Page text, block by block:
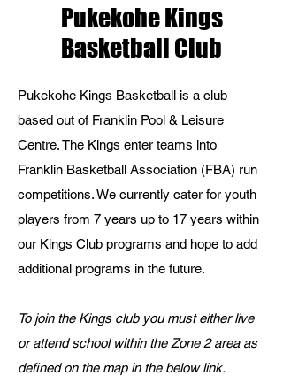
Pukekohe Kings
Basketball Club
Pukekohe Kings Basketball is a club
based out of Franklin Pool & Leisure
Centre. The Kings enter teams into
Franklin Basketball Association (FBA) run
competitions. We currently cater for youth
players from 7 years up to 17 years within
our Kings Club programs and hope to add
additional programs in the future.
To join the Kings club you must either live
or attend school within the Zone 2 area as
defined on the map in the below link.